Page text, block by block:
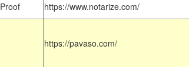
Proof https://www.notarize.com/
https://pavaso.com/